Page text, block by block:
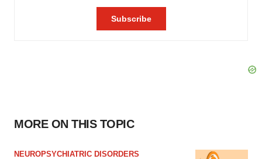
MORE ON THIS TOPIC
NEUROPSYCHIATRIC DISORDERS